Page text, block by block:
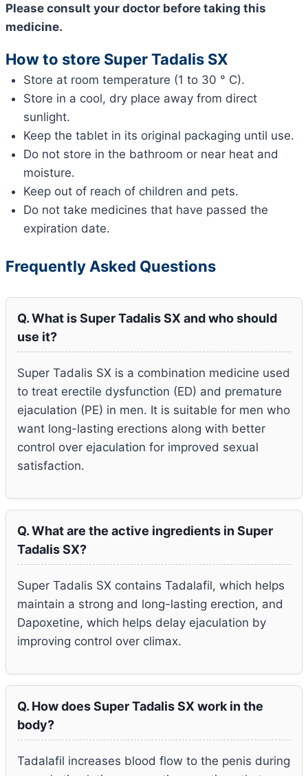
Please consult your doctor before taking this
medicine.
How to store Super Tadalis SX
Store at room temperature (1 to 30 ° C).
Store in a cool, dry place away from direct
sunlight.
Keep the tablet in its original packaging until use.
Do not store in the bathroom or near heat and
moisture.
Keep out of reach of children and pets.
Do not take medicines that have passed the
expiration date.
Frequently Asked Questions
Q. What is Super Tadalis SX and who should
use it?
Super Tadalis SX is a combination medicine used
to treat erectile dysfunction (ED) and premature
ejaculation (PE) in men. It is suitable for men who
want long-lasting erections along with better
control over ejaculation for improved sexual
satisfaction.
Q. What are the active ingredients in Super
Tadalis SX?
Super Tadalis SX contains Tadalafil, which helps
maintain a strong and long-lasting erection, and
Dapoxetine, which helps delay ejaculation by
improving control over climax.
Q. How does Super Tadalis SX work in the
body?
Tadalafil increases blood flow to the penis during